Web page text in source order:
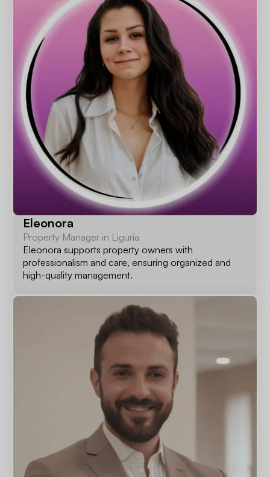
Eleonora
Property Manager in Liguria
Eleonora supports property owners with
professionalism and care, ensuring organized and
high-quality management.